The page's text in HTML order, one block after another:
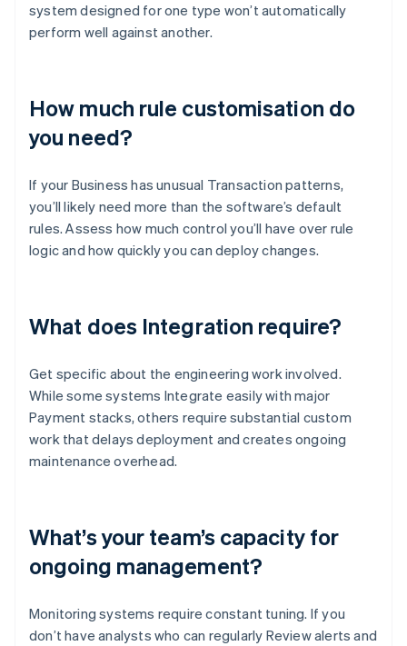
system designed for one type won’t automatically
perform well against another.
How much rule customisation do
you need?
If your Business has unusual Transaction patterns,
you’ll likely need more than the software’s default
rules. Assess how much control you’ll have over rule
logic and how quickly you can deploy changes.
What does Integration require?
Get specific about the engineering work involved.
While some systems Integrate easily with major
Payment stacks, others require substantial custom
work that delays deployment and creates ongoing
maintenance overhead.
What’s your team’s capacity for
ongoing management?
Monitoring systems require constant tuning. If you
don’t have analysts who can regularly Review alerts and